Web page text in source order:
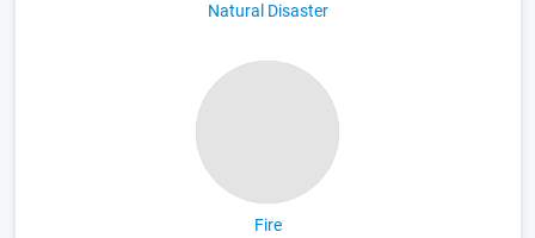
Natural Disaster
Fire